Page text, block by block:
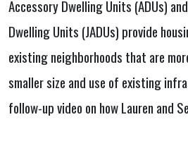
Accessory Dwelling Units (ADUs)
Dwelling Units (JADUs) provide
existing neighborhoods that are
smaller size and use of existing
follow-up video on how Lauren and